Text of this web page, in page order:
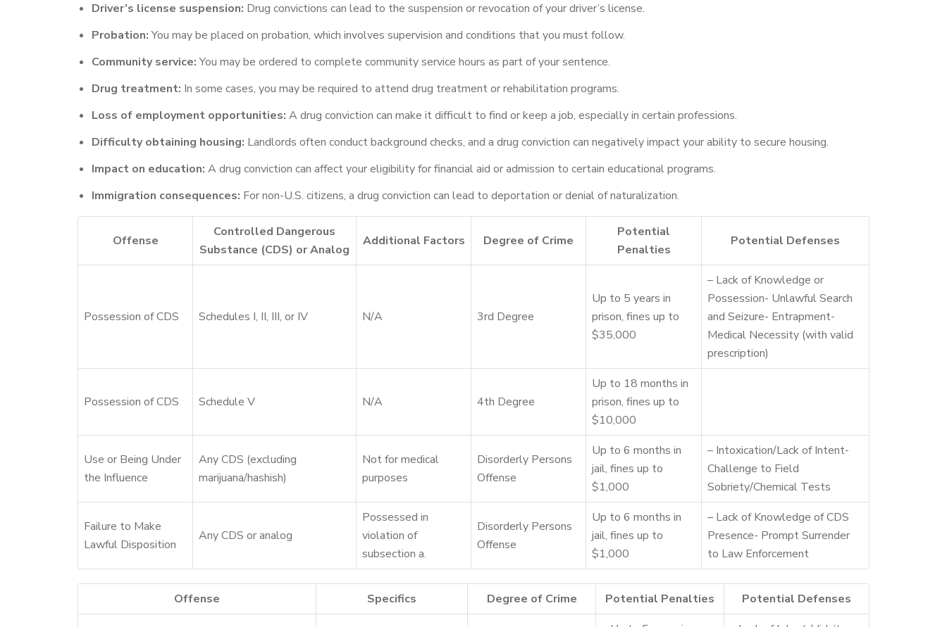
Driver’s license suspension: Drug convictions can lead to the suspension or revocation of your driver’s license.
Probation:You may be placed on probation, which involves supervision and conditions that you must follow.
Community service:You may be ordered to complete community service hours as part of your sentence.
Drug treatment: In some cases, you may be required to attend drug treatment or rehabilitation programs.
Loss of employment opportunities: A drug conviction can make it difficult to find or keep a job, especially in certain professions.
Difficulty obtaining housing: Landlords often conduct background checks, and a drug conviction can negatively impact your ability to secure housing.
Impact on education: A drug conviction can affect your eligibility for financial aid or admission to certain educational programs.
Immigration consequences: For non-U.S. citizens, a drug conviction can lead to deportation or denial of naturalization.
Offense
Controlled Dangerous
Substance (CDS) or Analog
Additional Factors Degree of Crime
Potential
Penalties
Potential Defenses
Possession of CDS Schedules I, II, III, or IV N/A 3rd Degree
Up to 5 years in
prison, fines up to
$35,000
– Lack of Knowledge or
Possession- Unlawful Search
and Seizure- Entrapment-
Medical Necessity (with valid
prescription)
Possession of CDS Schedule V N/A 4th Degree
Up to 18 months in
prison, fines up to
$10,000
Use or Being Under
the Influence
Any CDS (excluding
marijuana/hashish)
Not for medical
purposes
Disorderly Persons
Offense
Up to 6 months in
jail, fines up to
$1,000
– Intoxication/Lack of Intent-
Challenge to Field
Sobriety/Chemical Tests
Failure to Make
Lawful Disposition
Any CDS or analog
Possessed in
violation of
subsection a.
Disorderly Persons
Offense
Up to 6 months in
jail, fines up to
$1,000
– Lack of Knowledge of CDS
Presence- Prompt Surrender
to Law Enforcement
Offense Specifics Degree of Crime Potential Penalties
Potential Defenses